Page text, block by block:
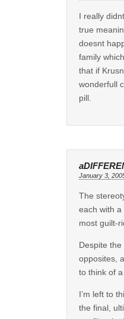
I really
true
doesnt
family
that if
wonderfull
pill.
January 3,
The
each with
most guilt-
Despite
opposites,
to think of
I’m left to
the final,